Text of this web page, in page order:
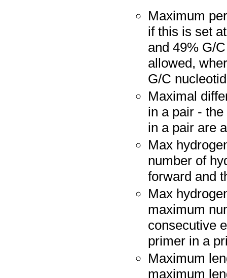
Maximum
if this is set
and 49% G/
allowed,
G/C
Maximal
in a pair -
in a pair are
Max
number of
forward and
Max
maximum
consecutive
primer in a
Maximum
maximum